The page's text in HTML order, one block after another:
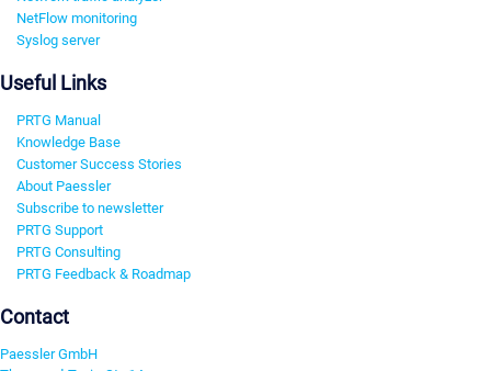
NetFlow monitoring
Syslog server
Useful Links
PRTG Manual
Knowledge Base
Customer Success Stories
About Paessler
Subscribe to newsletter
PRTG Support
PRTG Consulting
PRTG Feedback & Roadmap
Contact
Paessler GmbH